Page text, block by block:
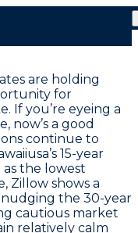
Conventional Rate
are holding
for
If you’re eyeing a
now’s a good
continue to
15-year
the lowest
Zillow shows a
nudging the 30-year
cautious market
relatively calm